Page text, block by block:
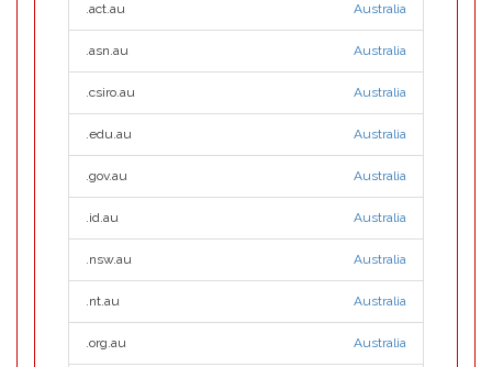
.act.au Australia
.asn.au Australia
.csiro.au Australia
.edu.au Australia
.gov.au Australia
.id.au Australia
.nsw.au Australia
.nt.au Australia
.org.au Australia